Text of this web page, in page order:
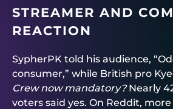
STREAMER AND
REACTION
SypherPK told his audience,
consumer,” while British pro
Crew now mandatory?Nearly
voters said yes. On Reddit,